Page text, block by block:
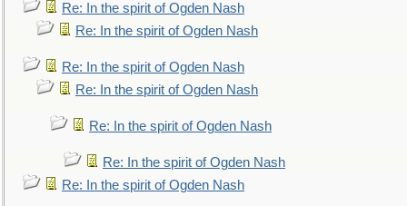
Re: In the spirit of Ogden Nash
Re: In the spirit of Ogden Nash
Re: In the spirit of Ogden Nash
Re: In the spirit of Ogden Nash
Re: In the spirit of Ogden Nash
Re: In the spirit of Ogden Nash
Re: In the spirit of Ogden Nash